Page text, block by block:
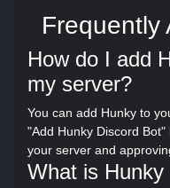
Frequently
How do I add
my server?
You can add Hunky to
"Add Hunky Discord
your server and
What is